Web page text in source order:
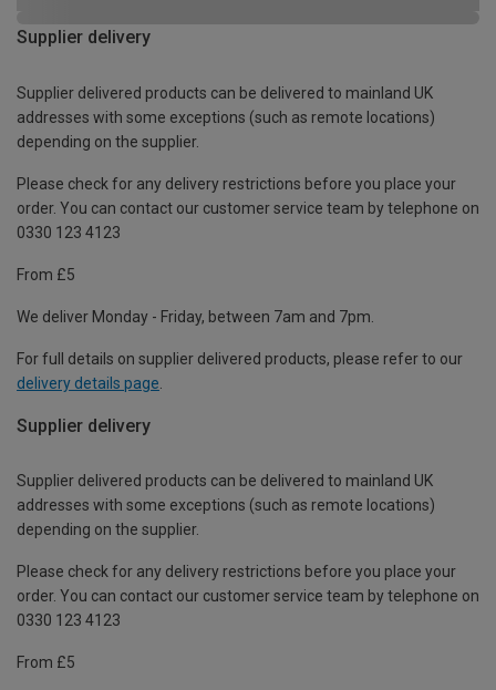
Supplier delivery
Supplier delivered products can be delivered to mainland UK
addresses with some exceptions (such as remote locations)
depending on the supplier.
Please check for any delivery restrictions before you place your
order. You can contact our customer service team by telephone on
0330 123 4123
From £5
We deliver Monday - Friday, between 7am and 7pm.
For full details on supplier delivered products, please refer to our
delivery details page
Supplier delivery
Supplier delivered products can be delivered to mainland UK
addresses with some exceptions (such as remote locations)
depending on the supplier.
Please check for any delivery restrictions before you place your
order. You can contact our customer service team by telephone on
0330 123 4123
From £5